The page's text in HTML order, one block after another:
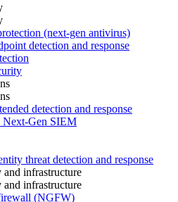
(next-gen antivirus)
detection and response
detection and response
Gen SIEM
threat detection and response
infrastructure
infrastructure
(NGFW)